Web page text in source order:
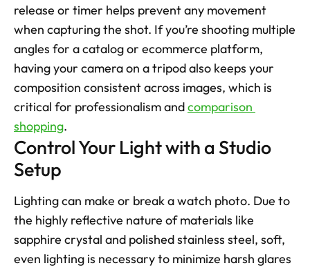
release or timer helps prevent any movement
when capturing the shot. If you’re shooting multiple
angles for a catalog or ecommerce platform,
having your camera on a tripod also keeps your
composition consistent across images, which is
critical for professionalism and comparison
shopping.
Control Your Light with a Studio
Setup
Lighting can make or break a watch photo. Due to
the highly reflective nature of materials like
sapphire crystal and polished stainless steel, soft,
even lighting is necessary to minimize harsh glares